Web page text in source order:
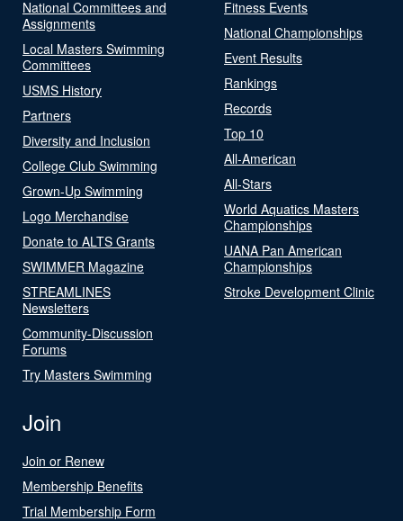
National Committees and
Assignments
Local Masters Swimming
Committees
USMS History
Partners
Diversity and Inclusion
College Club Swimming
Grown-Up Swimming
Logo Merchandise
Donate to ALTS Grants
SWIMMER Magazine
STREAMLINES
Newsletters
Community-Discussion
Forums
Try Masters Swimming
Fitness Events
National Championships
Event Results
Rankings
Records
Top 10
All-American
All-Stars
World Aquatics Masters
Championships
UANA Pan American
Championships
Stroke Development Clinic
Join
Join or Renew
Membership Benefits
Trial Membership Form